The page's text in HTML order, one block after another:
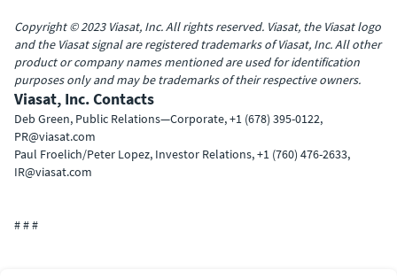
Copyright © 2023 Viasat, Inc. All rights reserved. Viasat, the Viasat logo
and the Viasat signal are registered trademarks of Viasat, Inc. All other
product or company names mentioned are used for identification
purposes only and may be trademarks of their respective owners.
Viasat, Inc. Contacts
Deb Green, Public Relations—Corporate, +1 (678) 395-0122,
PR@viasat.com
Paul Froelich/Peter Lopez, Investor Relations, +1 (760) 476-2633,
IR@viasat.com
# # #